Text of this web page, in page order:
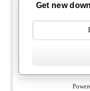
Get new